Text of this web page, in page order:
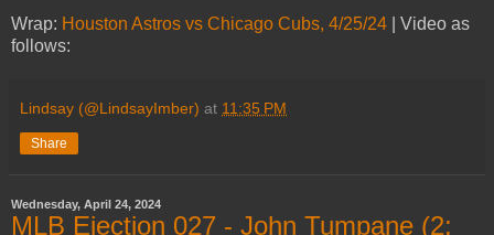
Wrap: Houston Astros vs Chicago Cubs, 4/25/24 | Video as
follows:
Lindsay (@LindsayImber) at 11:35 PM
Share
Wednesday, April 24, 2024
MLB Ejection 027 - John Tumpane (2;